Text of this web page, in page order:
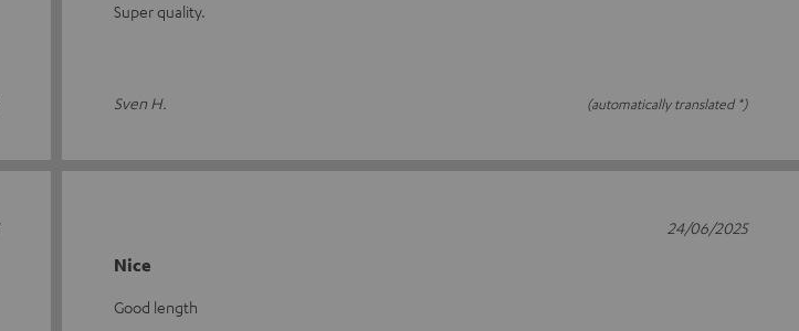
Super quality.
Sven H. (automatically translated *)
Nice
Good length
24/06/2025